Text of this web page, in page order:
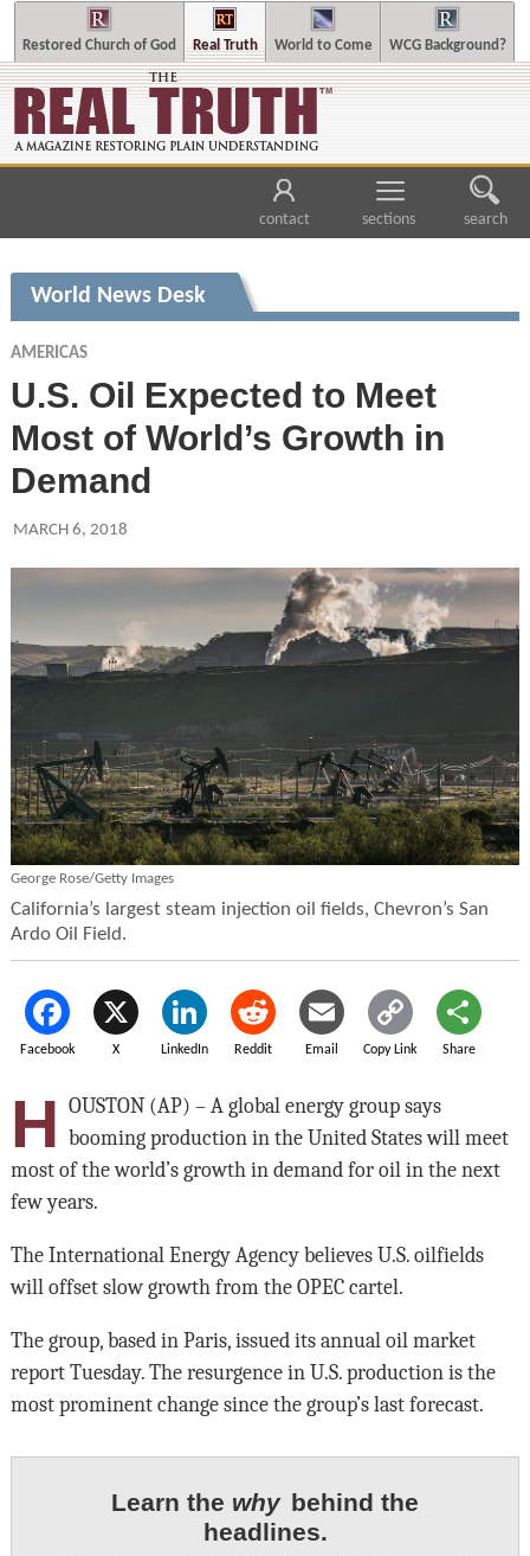
Restored Church of God Real Truth World to Come WCG Background?
contact sections search
World News Desk
AMERICAS
U.S. Oil Expected to Meet
Most of World’s Growth in
Demand
MARCH 6, 2018
George Rose/Getty Images
California’s largest steam injection oil fields, Chevron’s San
Ardo Oil Field.
Facebook X LinkedIn Reddit Email Copy Link Share
H OUSTON (AP) – A global energy group says
booming production in the United States will meet
most of the world’s growth in demand for oil in the next
few years.
The International Energy Agency believes U.S. oilfields
will offset slow growth from the OPEC cartel.
The group, based in Paris, issued its annual oil market
report Tuesday. The resurgence in U.S. production is the
most prominent change since the group’s last forecast.
Learn the why behind the
headlines.